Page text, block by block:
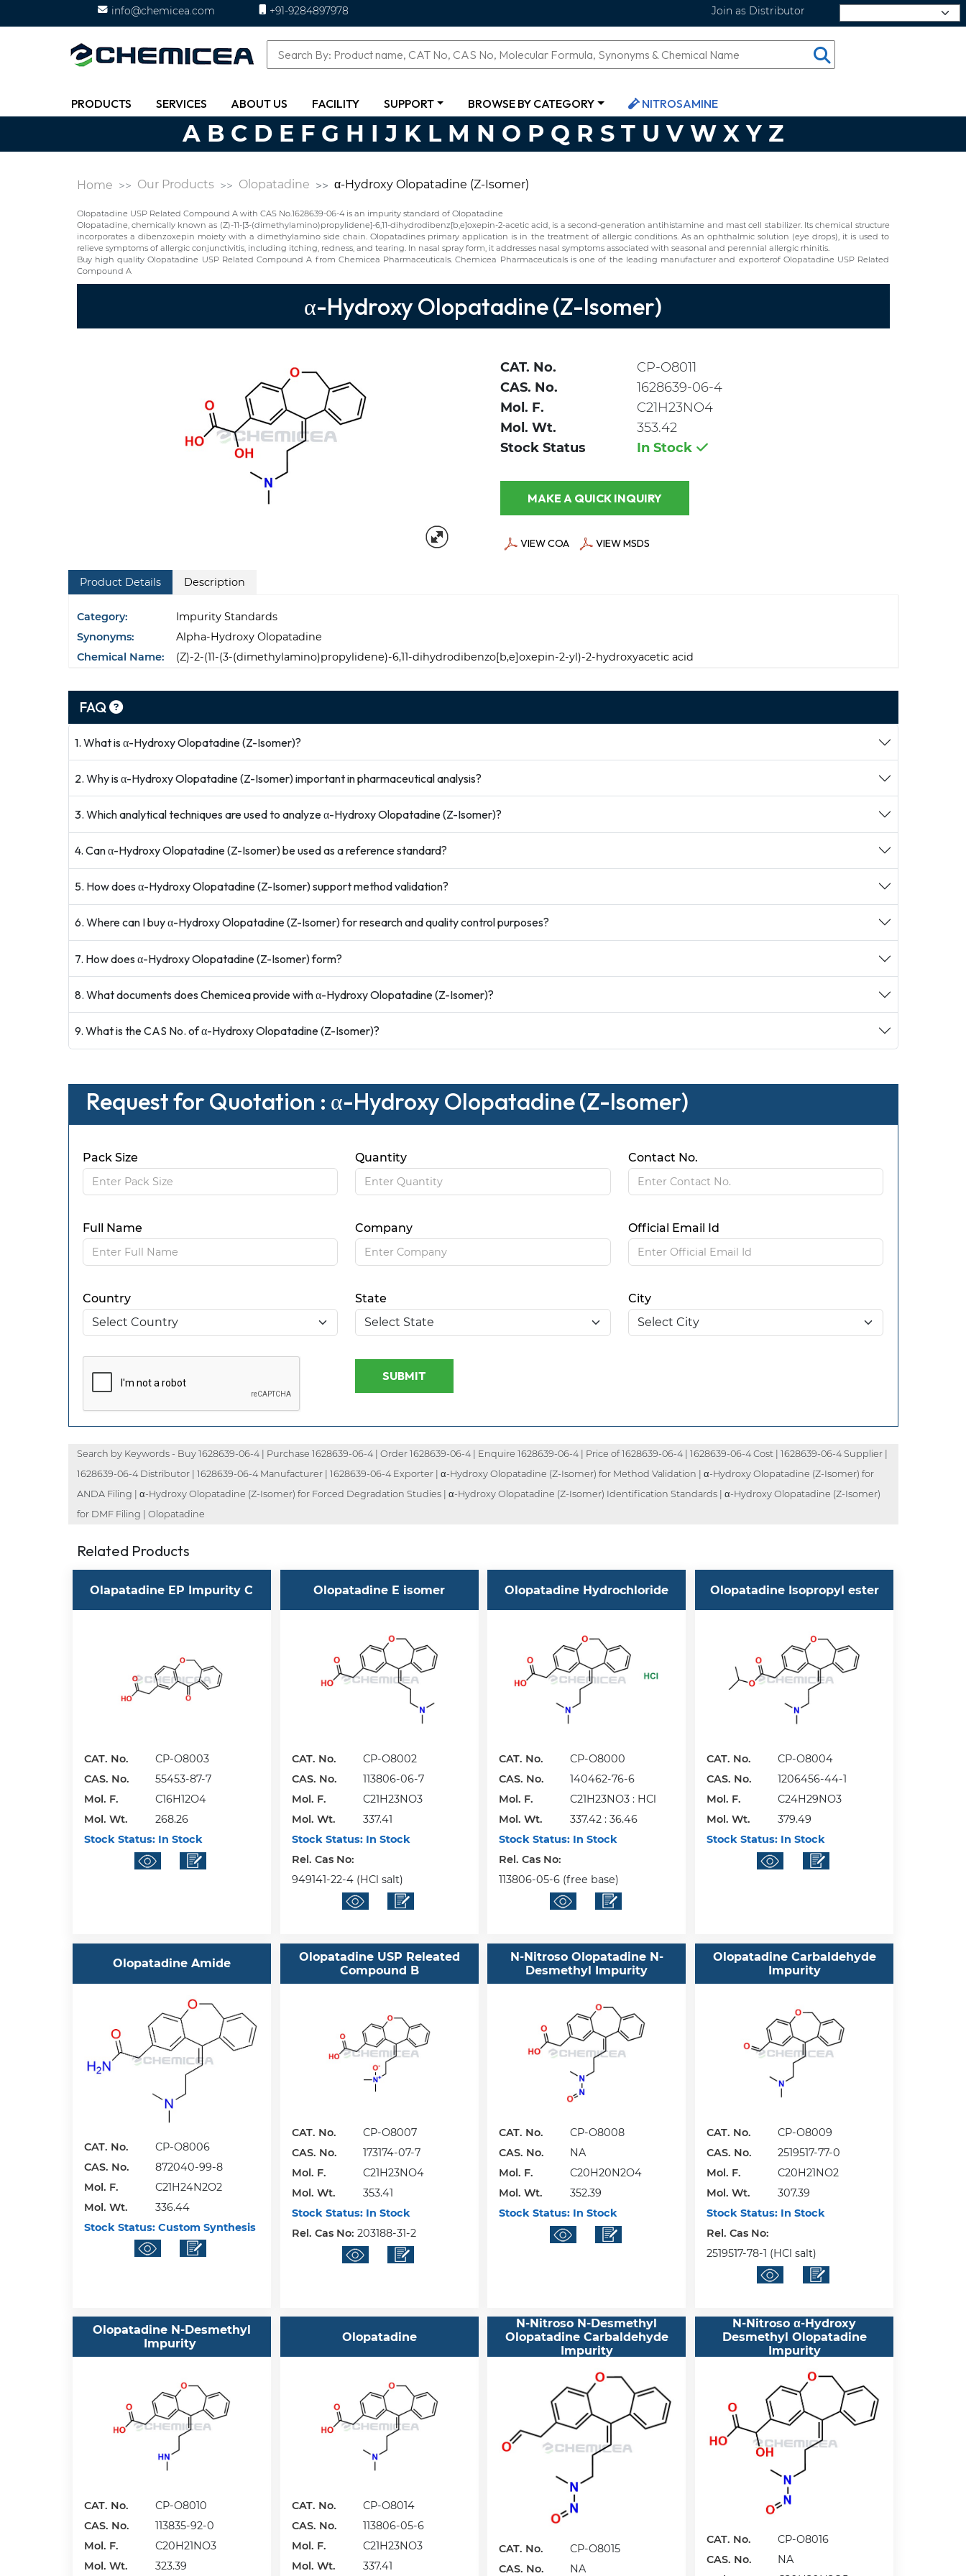
info@chemicea.com +91-9284897978 Join as Distributor
PRODUCTS SERVICES ABOUT US FACILITY SUPPORT BROWSE BY CATEGORY NITROSAMINE
A B C D E F G H I J K L M N O P Q R S T U V W X Y Z
Home Our Products Olopatadine α-Hydroxy Olopatadine (Z-Isomer)
Olopatadine USP Related Compound A with CAS No.1628639-06-4 is an impurity standard of Olopatadine
Olopatadine, chemically known as (Z)-11-[3-(dimethylamino)propylidene]-6,11-dihydrodibenz[b,e]oxepin-2-acetic acid, is a second-generation antihistamine and mast cell stabilizer. Its chemical structure
incorporates a dibenzoxepin moiety with a dimethylamino side chain. Olopatadines primary application is in the treatment of allergic conditions. As an ophthalmic solution (eye drops), it is used to
relieve symptoms of allergic conjunctivitis, including itching, redness, and tearing. In nasal spray form, it addresses nasal symptoms associated with seasonal and perennial allergic rhinitis.
Buy high quality Olopatadine USP Related Compound A from Chemicea Pharmaceuticals. Chemicea Pharmaceuticals is one of the leading manufacturer and exporterof Olopatadine USP Related
Compound A
α-Hydroxy Olopatadine (Z-Isomer)
CAT. No.
CP-O8011
CAS. No.
1628639-06-4
Mol. F.
C21H23NO4
Mol. Wt.
353.42
Stock Status
In Stock
MAKE A QUICK INQUIRY
VIEW COA VIEW MSDS
Product Details Description
Category:
Impurity Standards
Synonyms:
Alpha-Hydroxy Olopatadine
Chemical Name:
(Z)-2-(11-(3-(dimethylamino)propylidene)-6,11-dihydrodibenzo[b,e]oxepin-2-yl)-2-hydroxyacetic acid
FAQ
1. What is α-Hydroxy Olopatadine (Z-Isomer)?
2. Why is α-Hydroxy Olopatadine (Z-Isomer) important in pharmaceutical analysis?
3. Which analytical techniques are used to analyze α-Hydroxy Olopatadine (Z-Isomer)?
4. Can α-Hydroxy Olopatadine (Z-Isomer) be used as a reference standard?
5. How does α-Hydroxy Olopatadine (Z-Isomer) support method validation?
6. Where can I buy α-Hydroxy Olopatadine (Z-Isomer) for research and quality control purposes?
7. How does α-Hydroxy Olopatadine (Z-Isomer) form?
8. What documents does Chemicea provide with α-Hydroxy Olopatadine (Z-Isomer)?
9. What is the CAS No. of α-Hydroxy Olopatadine (Z-Isomer)?
Request for Quotation : α-Hydroxy Olopatadine (Z-Isomer)
Pack Size Quantity Contact No.
Full Name Company Official Email Id
Country State City
SUBMIT
Search by Keywords - Buy 1628639-06-4 | Purchase 1628639-06-4 | Order 1628639-06-4 | Enquire 1628639-06-4 | Price of 1628639-06-4 | 1628639-06-4 Cost | 1628639-06-4 Supplier |
1628639-06-4 Distributor | 1628639-06-4 Manufacturer | 1628639-06-4 Exporter | α-Hydroxy Olopatadine (Z-Isomer) for Method Validation | α-Hydroxy Olopatadine (Z-Isomer) for
ANDA Filing | α-Hydroxy Olopatadine (Z-Isomer) for Forced Degradation Studies | α-Hydroxy Olopatadine (Z-Isomer) Identification Standards | α-Hydroxy Olopatadine (Z-Isomer)
for DMF Filing | Olopatadine
Related Products
Olapatadine EP Impurity C
CAT. No.
CP-O8003
CAS. No.
55453-87-7
Mol. F.
C16H12O4
Mol. Wt.
268.26
Stock Status:In Stock
Olopatadine E isomer
CAT. No.
CP-O8002
CAS. No.
113806-06-7
Mol. F.
C21H23NO3
Mol. Wt.
337.41
Stock Status:In Stock
Rel. Cas No:
949141-22-4 (HCl salt)
Olopatadine Hydrochloride
CAT. No.
CP-O8000
CAS. No.
140462-76-6
Mol. F.
C21H23NO3 : HCl
Mol. Wt.
337.42 : 36.46
Stock Status: In Stock
Rel. Cas No:
113806-05-6 (free base)
Olopatadine Isopropyl ester
CAT. No.
CP-O8004
CAS. No.
1206456-44-1
Mol. F.
C24H29NO3
Mol. Wt.
379.49
Stock Status: In Stock
Olopatadine Amide
CAT. No.
CP-O8006
CAS. No.
872040-99-8
Mol. F.
C21H24N2O2
Mol. Wt.
336.44
Stock Status:Custom Synthesis
Olopatadine USP Releated
Compound B
CAT. No.
CP-O8007
CAS. No.
173174-07-7
Mol. F.
C21H23NO4
Mol. Wt.
353.41
Stock Status:In Stock
Rel. Cas No: 203188-31-2
N-Nitroso Olopatadine N-
Desmethyl Impurity
CAT. No.
CP-O8008
CAS. No.
NA
Mol. F.
C20H20N2O4
Mol. Wt.
352.39
Stock Status: In Stock
Olopatadine Carbaldehyde
Impurity
CAT. No.
CP-O8009
CAS. No.
2519517-77-0
Mol. F.
C20H21NO2
Mol. Wt.
307.39
Stock Status: In Stock
Rel. Cas No:
2519517-78-1 (HCl salt)
Olopatadine N-Desmethyl
Impurity
CAT. No.
CP-O8010
CAS. No.
113835-92-0
Mol. F.
C20H21NO3
Mol. Wt.
323.39
Olopatadine
CAT. No.
CP-O8014
CAS. No.
113806-05-6
Mol. F.
C21H23NO3
Mol. Wt.
337.41
N-Nitroso N-Desmethyl
Olopatadine Carbaldehyde
Impurity
CAT. No.
CP-O8015
CAS. No.
NA
N-Nitroso α-Hydroxy
Desmethyl Olopatadine
Impurity
CAT. No.
CP-O8016
CAS. No.
NA